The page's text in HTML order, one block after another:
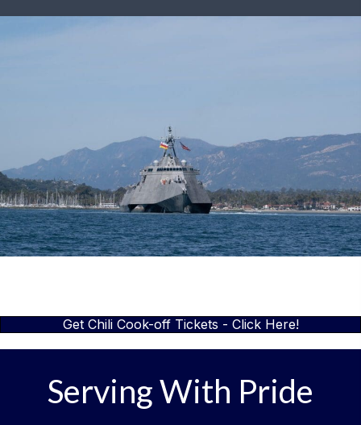
Get Chili Cook-off Tickets - Click Here!
Serving With Pride